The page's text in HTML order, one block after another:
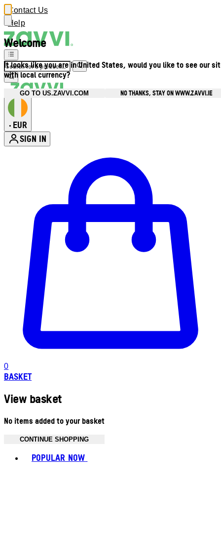
Welcome
It looks like you are in United States, would you like to see our
with local currency?
GO TO US.ZAVVI.COM NO THANKS, STAY ON WWW.ZAVVI.IE
Contact Us
Help
• EUR
SIGN IN
0
BASKET
View basket
No items added to your basket
CONTINUE SHOPPING
POPULAR NOW